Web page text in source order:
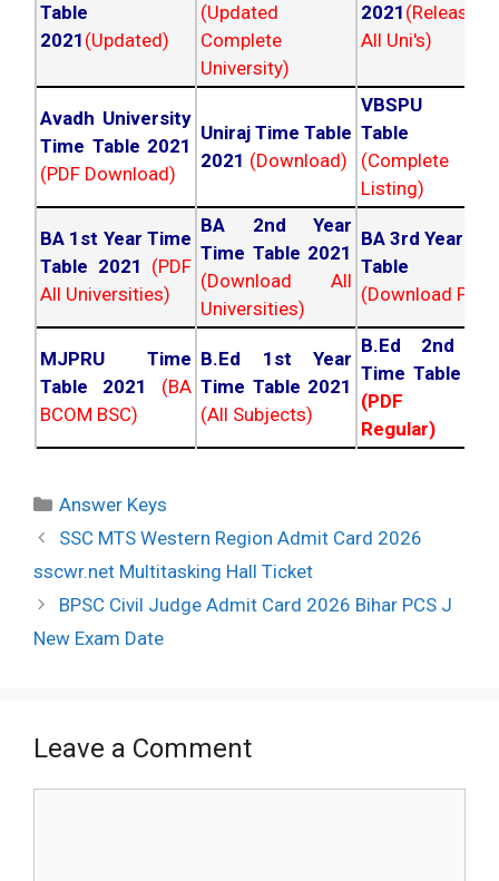
Table
2021 (Updated)
(Updated
Complete
University)
2021
All Uni's)
Avadh University
Time Table 2021
(PDF Download)
Uniraj Time Table
2021 (Download)
VBSPU
Table
(Complete
Listing)
BA 1st Year Time
Table 2021 (PDF
All Universities)
BA 2nd Year
Time Table 2021
(Download All
Universities)
BA 3rd Year
Table
(Download PDF)
MJPRU Time
Table 2021
(BA
BCOM BSC)
B.Ed 1st Year
Time Table 2021
(All Subjects)
B.Ed 2nd
Time Table
(PDF
Regular)
Categories
Answer Keys
Post
navigation
SSC MTS Western Region Admit Card 2026
sscwr.net Multitasking Hall Ticket
BPSC Civil Judge Admit Card 2026 Bihar PCS J
New Exam Date
Leave a Comment